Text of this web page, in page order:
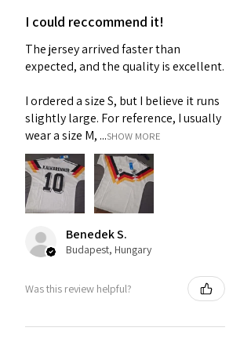
I could reccommend it!
The jersey arrived faster than
expected, and the quality is excellent.
I ordered a size S, but I believe it runs
slightly large. For reference, I usually
wear a size M, ...SHOW MORE
Benedek S.
Budapest, Hungary
Was this review helpful?